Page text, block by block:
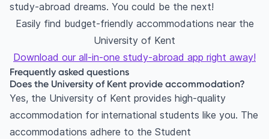
study-abroad dreams. You could be the next!
Easily find budget-friendly accommodations near the
University of Kent
Download our all-in-one study-abroad app right away!
Frequently asked questions
Does the University of Kent provide accommodation?
Yes, the University of Kent provides high-quality
accommodation for international students like you. The
accommodations adhere to the Student